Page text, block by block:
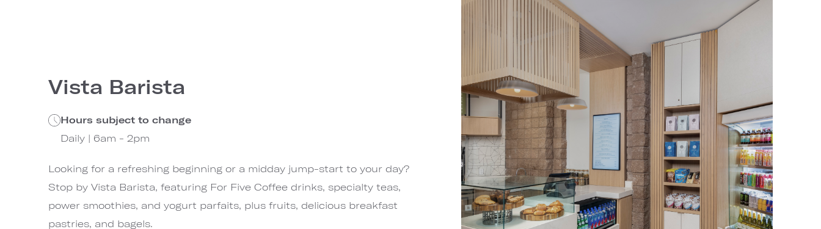
Vista Barista
Hours subject to change
Daily | 6am - 2pm
Looking for a refreshing beginning or a midday jump-start to your day?
Stop by Vista Barista, featuring For Five Coffee drinks, specialty teas,
power smoothies, and yogurt parfaits, plus fruits, delicious breakfast
pastries, and bagels.